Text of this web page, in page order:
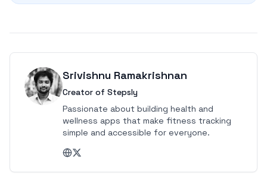
Srivishnu Ramakrishnan
Creator of Stepsly
Passionate about building health and
wellness apps that make fitness tracking
simple and accessible for everyone.